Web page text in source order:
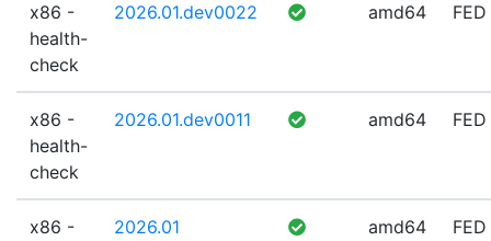
x86 -
health-
check
2026.01.dev0022 amd64 FED
x86 -
health-
check
2026.01.dev0011 amd64 FED
x86 -
2026.01 amd64 FED